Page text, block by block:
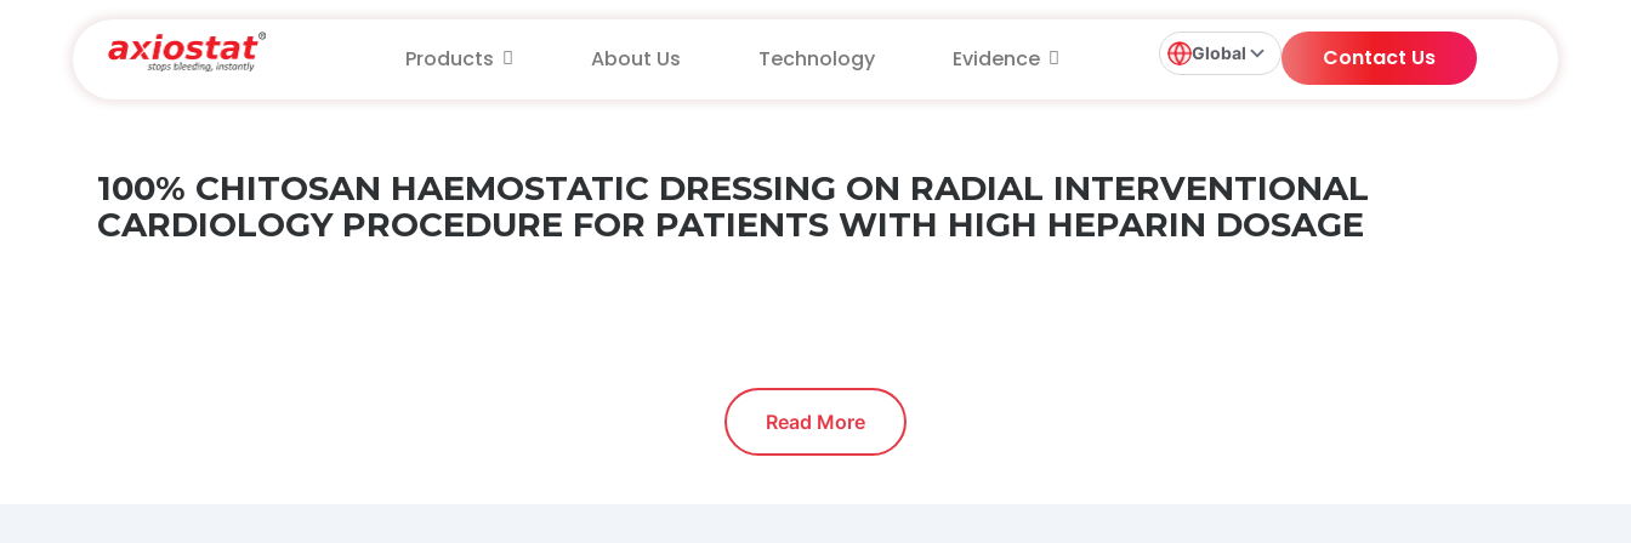
Products About Us Technology Evidence Global Contact Us
100% CHITOSAN HAEMOSTATIC DRESSING ON RADIAL INTERVENTIONAL
CARDIOLOGY PROCEDURE FOR PATIENTS WITH HIGH HEPARIN DOSAGE
Read More